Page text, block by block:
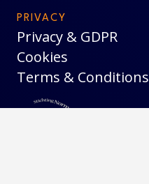
PRIVACY
Privacy & GDPR
Cookies
Terms & Conditions